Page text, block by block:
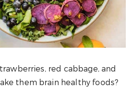
red cabbage, and
them brain healthy foods?